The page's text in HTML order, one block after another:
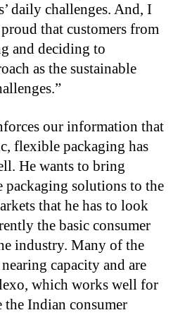
daily challenges. And, I
that customers from
and deciding to
as the sustainable
our information that
flexible packaging has
He wants to bring
packaging solutions to the
that he has to look
the basic consumer
industry. Many of the
capacity and are
which works well for
the Indian consumer